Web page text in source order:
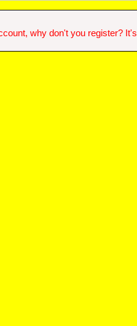
why don't you register? It's